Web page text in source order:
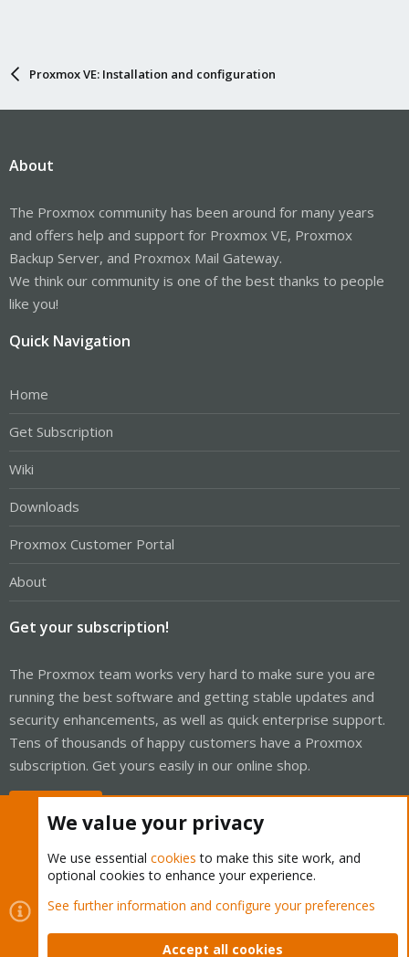
Proxmox VE: Installation and configuration
About
The Proxmox community has been around for many years
and offers help and support for Proxmox VE, Proxmox
Backup Server, and Proxmox Mail Gateway.
We think our community is one of the best thanks to people
like you!
Quick Navigation
Home
Get Subscription
Wiki
Downloads
Proxmox Customer Portal
About
Get your subscription!
The Proxmox team works very hard to make sure you are
running the best software and getting stable updates and
security enhancements, as well as quick enterprise support.
Tens of thousands of happy customers have a Proxmox
subscription. Get yours easily in our online shop.
Cookies
Proxmox Support Forum - Light Mode
Contact us
Terms and rules Privacy policy Help Home
We value your privacy
We use essential cookies to make this site work, and
optional cookies to enhance your experience.
See further information and configure your preferences
Accept all cookies